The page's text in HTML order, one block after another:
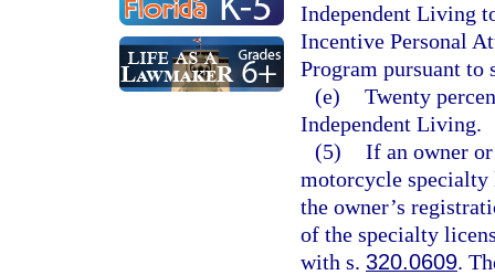
Independent Living
Incentive Personal
Program pursuant to
(e) Twenty
Independent Living.
(5) If an owner or
motorcycle specialty
the owner’s
of the specialty
with s. 320.0609.